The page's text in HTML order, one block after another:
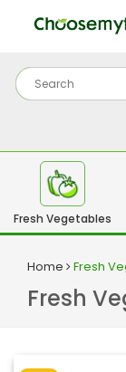
Fresh Vegetables
Home Fresh
Fresh